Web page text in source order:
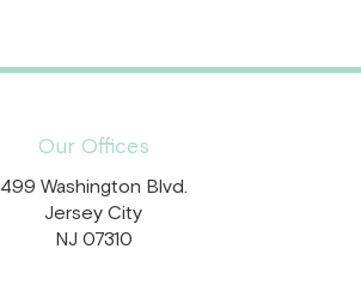
Our Offices
499 Washington Blvd.
Jersey City
NJ 07310